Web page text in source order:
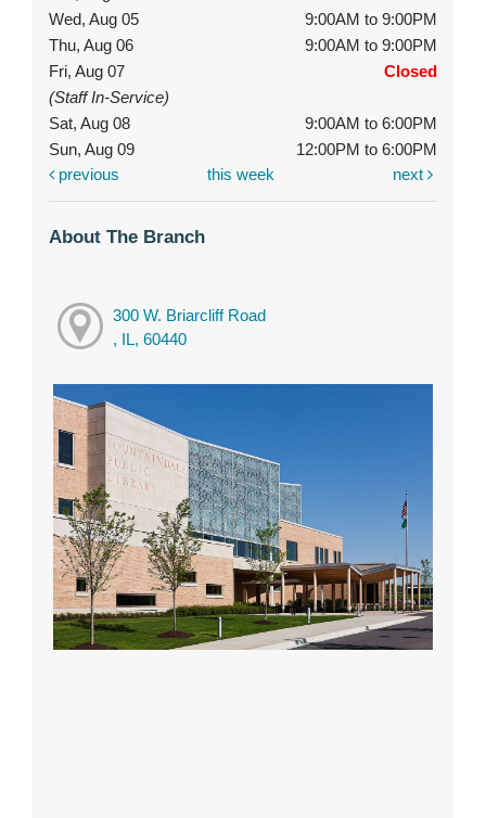
Wed, Aug 05
9:00AM to 9:00PM
Thu, Aug 06
9:00AM to 9:00PM
Fri, Aug 07
Closed
(Staff In-Service)
Sat, Aug 08
9:00AM to 6:00PM
Sun, Aug 09
12:00PM to 6:00PM
previous
this week next
About The Branch
300 W. Briarcliff Road
, IL, 60440